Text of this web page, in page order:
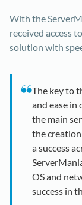
With the
received access
solution with
The key to
and ease in
the main
the
a success
OS and
success in